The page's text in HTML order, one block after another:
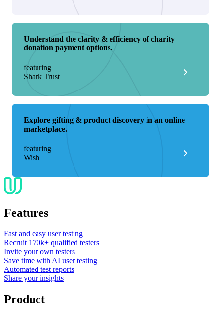
Understand the clarity & efficiency of charity
donation payment options.
featuring
Shark Trust
Explore gifting & product discovery in an online
marketplace.
featuring
Wish
Features
Fast and easy user testing
Recruit 170k+ qualified testers
Invite your own testers
Save time with AI user testing
Automated test reports
Share your insights
Product